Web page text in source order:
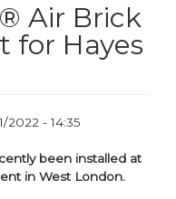
Air Brick
for Hayes
2022 - 14:35
been installed at
in West London.